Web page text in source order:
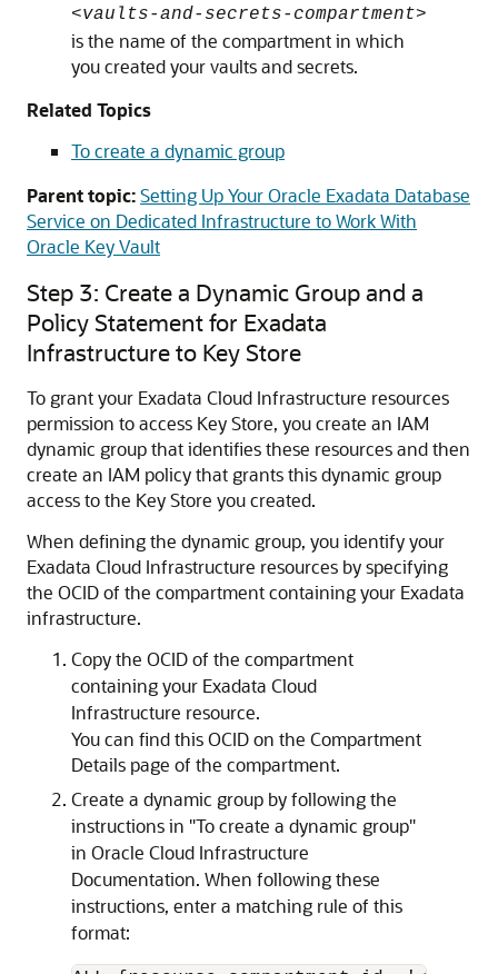
<vaults-and-secrets-compartment>
is the name of the compartment in which
you created your vaults and secrets.
Related Topics
To create a dynamic group
Parent topic:Setting Up Your Oracle Exadata Database
Service on Dedicated Infrastructure to Work With
Oracle Key Vault
Step 3: Create a Dynamic Group and a
Policy Statement for Exadata
Infrastructure to Key Store
To grant your Exadata Cloud Infrastructure resources
permission to access Key Store, you create an IAM
dynamic group that identifies these resources and then
create an IAM policy that grants this dynamic group
access to the Key Store you created.
When defining the dynamic group, you identify your
Exadata Cloud Infrastructure resources by specifying
the OCID of the compartment containing your Exadata
infrastructure.
Copy the OCID of the compartment
containing your Exadata Cloud
Infrastructure resource.
You can find this OCID on the Compartment
Details page of the compartment.
Create a dynamic group by following the
instructions in "To create a dynamic group"
in Oracle Cloud Infrastructure
Documentation. When following these
instructions, enter a matching rule of this
format: